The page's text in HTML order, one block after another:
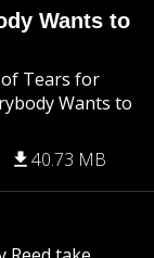
Wants to
of Tears for
Wants to
40.73 MB